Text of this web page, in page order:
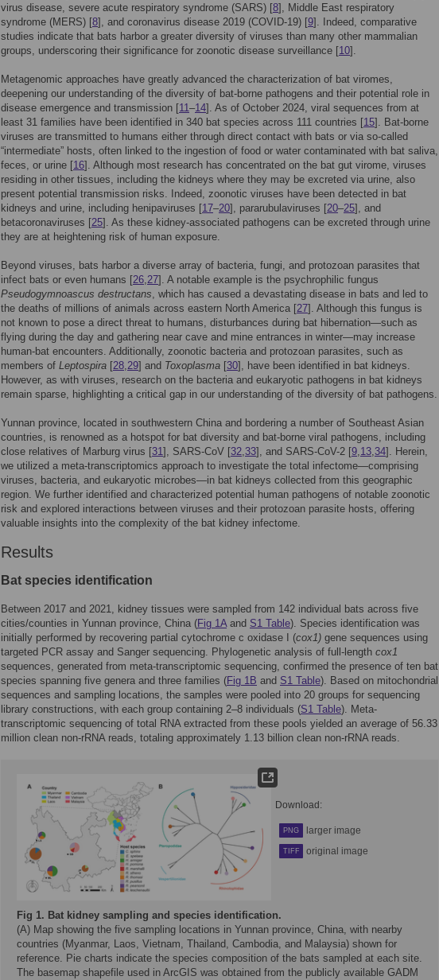
virus disease, severe acute respiratory syndrome (SARS) [8], Middle East respiratory
syndrome (MERS) [8], and coronavirus disease 2019 (COVID-19) [9]. Indeed, comparative
studies indicate that bats harbor a greater diversity of viruses than many other mammalian
groups, underscoring their significance for zoonotic disease surveillance [10].
Metagenomic approaches have greatly advanced the characterization of bat viromes,
deepening our understanding of the diversity of bat-borne pathogens and their potential role in
disease emergence and transmission [11–14]. As of October 2024, viral sequences from at
least 31 families have been identified in 340 bat species across 111 countries [15]. Bat-borne
viruses are transmitted to humans either through direct contact with bats or via so-called
“intermediate” hosts, often linked to the ingestion of food or water contaminated with bat saliva,
feces, or urine [16]. Although most research has concentrated on the bat gut virome, viruses
residing in other tissues, including the kidneys where they may be excreted via urine, also
present potential transmission risks. Indeed, zoonotic viruses have been detected in bat
kidneys and urine, including henipaviruses [17–20], pararubulaviruses [20–25], and
betacoronaviruses [25]. As these kidney-associated pathogens can be excreted through urine
they are at heightening risk of human exposure.
Beyond viruses, bats harbor a diverse array of bacteria, fungi, and protozoan parasites that
infect bats or even humans [26,27]. A notable example is the psychrophilic fungus
Pseudogymnoascus destructans, which has caused a devastating disease in bats and led to
the deaths of millions of animals across eastern North America [27]. Although this fungus is
not known to pose a direct threat to humans, disturbances during bat hibernation—such as
flying during the day and gathering near cave and mine entrances in winter—may increase
human-bat encounters. Additionally, zoonotic bacteria and protozoan parasites, such as
members of Leptospira [28,29] and Toxoplasma [30], have been identified in bat kidneys.
However, as with viruses, research on the bacteria and eukaryotic pathogens in bat kidneys
remain sparse, highlighting a critical gap in our understanding of the diversity of bat pathogens.
Yunnan province, located in southwestern China and bordering a number of Southeast Asian
countries, is renowned as a hotspot for bat diversity and bat-borne viral pathogens, including
close relatives of Marburg virus [31], SARS-CoV [32,33], and SARS-CoV-2 [9,13,34]. Herein,
we utilized a meta-transcriptomics approach to investigate the total infectome—comprising
viruses, bacteria, and eukaryotic microbes—in bat kidneys collected from this geographic
region. We further identified and characterized potential human pathogens of notable zoonotic
risk and explored interactions between viruses and their protozoan parasite hosts, offering
valuable insights into the complexity of the bat kidney infectome.
Results
Bat species identification
Between 2017 and 2021, kidney tissues were sampled from 142 individual bats across five
cities/counties in Yunnan province, China (Fig 1Aand S1 Table). Species identification was
initially performed by recovering partial cytochrome c oxidase I (cox1) gene sequences using
targeted PCR assay and Sanger sequencing. Phylogenetic analysis of full-length cox1
sequences, generated from meta-transcriptomic sequencing, confirmed the presence of ten bat
species spanning five genera and three families (Fig 1B and S1 Table). Based on mitochondrial
sequences and sampling locations, the samples were pooled into 20 groups for sequencing
library constructions, with each group containing 2–8 individuals (S1 Table). Meta-
transcriptomic sequencing of total RNA extracted from these pools yielded an average of 56.33
million clean non-rRNA reads, totaling approximately 1.13 billion clean non-rRNA reads.
Download:
PNG larger image
TIFF original image
Fig 1. Bat kidney sampling and species identification.
(A) Map showing the five sampling locations in Yunnan province, China, with nearby
countries (Myanmar, Laos, Vietnam, Thailand, Cambodia, and Malaysia) shown for
reference. Pie charts indicate the species composition of the bats sampled at each site.
The basemap shapefile used in ArcGIS was obtained from the publicly available GADM